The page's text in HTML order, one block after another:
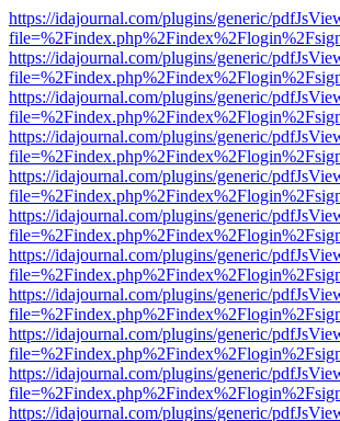
https://idajournal.com/plugins/generic/
https://idajournal.com/plugins/generic/
https://idajournal.com/plugins/generic/
https://idajournal.com/plugins/generic/
https://idajournal.com/plugins/generic/
https://idajournal.com/plugins/generic/
https://idajournal.com/plugins/generic/
https://idajournal.com/plugins/generic/
https://idajournal.com/plugins/generic/
https://idajournal.com/plugins/generic/
https://idajournal.com/plugins/generic/